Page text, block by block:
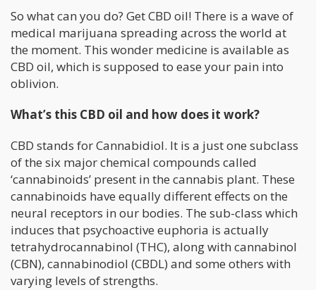
So what can you do? Get CBD oil! There is a wave of
medical marijuana spreading across the world at
the moment. This wonder medicine is available as
CBD oil, which is supposed to ease your pain into
oblivion.
What’s this CBD oil and how does it work?
CBD stands for Cannabidiol. It is a just one subclass
of the six major chemical compounds called
‘cannabinoids’ present in the cannabis plant. These
cannabinoids have equally different effects on the
neural receptors in our bodies. The sub-class which
induces that psychoactive euphoria is actually
tetrahydrocannabinol (THC), along with cannabinol
(CBN), cannabinodiol (CBDL) and some others with
varying levels of strengths.